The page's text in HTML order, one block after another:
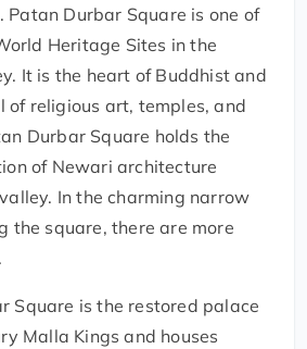
Patan Durbar Square is one of
Heritage Sites in the
It is the heart of Buddhist and
of religious art, temples, and
Durbar Square holds the
of Newari architecture
In the charming narrow
the square, there are more
Square is the restored palace
Malla Kings and houses